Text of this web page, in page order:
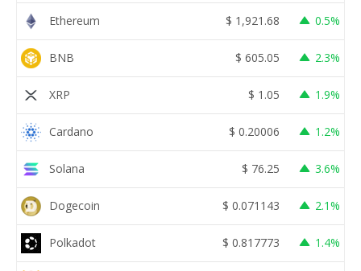
Ethereum $ 1,921.68 0.5%
BNB $ 605.05 2.3%
XRP $ 1.05 1.9%
Cardano $ 0.20006 1.2%
Solana $ 76.25 3.6%
Dogecoin $ 0.071143 2.1%
Polkadot $ 0.817773 1.4%